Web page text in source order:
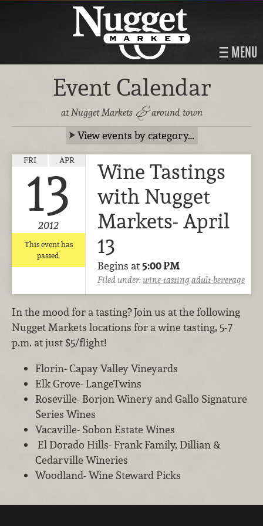
MENU
Event Calendar
at Nugget Markets &around town
View events by category…
FRI APR
13
2012
This event has
passed.
Wine Tastings
with Nugget
Markets- April
13
Begins at5:00 PM
Filed under:wine-tasting adult-beverage
In the mood for a tasting? Join us at the following
Nugget Markets locations for a wine tasting, 5-7
p.m. at just $5/flight!
Florin- Capay Valley Vineyards
Elk Grove- LangeTwins
Roseville- Borjon Winery and Gallo Signature
Series Wines
Vacaville- Sobon Estate Wines
El Dorado Hills- Frank Family, Dillian &
Cedarville Wineries
Woodland- Wine Steward Picks